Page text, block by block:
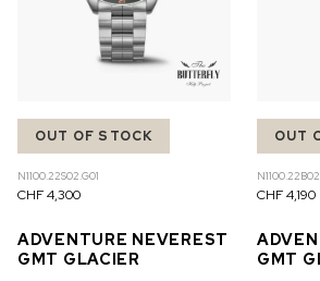
OUT OF STOCK
N1100.22S02.G01
CHF 4,300
ADVENTURE NEVEREST
GMT GLACIER
OUT
CHF 4,190
GMT